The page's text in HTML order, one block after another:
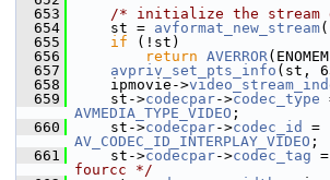
  653
/* initialize the stream
  654
st = avformat_new_stream(
  655
if (!st)
  656
return AVERROR
  657
avpriv_set_pts_info (st,
  658
ipmovie->
  659
st->codecpar->codec_type
AVMEDIA_TYPE_VIDEO ;
  660
st->codecpar->codec_id
AV_CODEC_ID_INTERPLAY_VIDEO ;
  661
st->codecpar->codec_tag
fourcc */